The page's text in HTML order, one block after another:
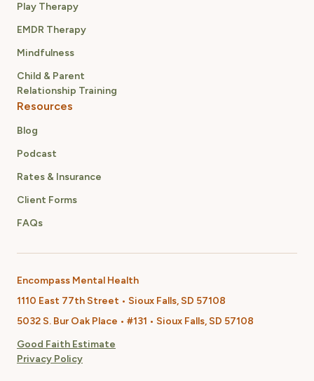
Play Therapy
EMDR Therapy
Mindfulness
Child & Parent
Relationship Training
Resources
Blog
Podcast
Rates & Insurance
Client Forms
FAQs
Encompass Mental Health
1110 East 77th Street • Sioux Falls, SD 57108
5032 S. Bur Oak Place • #131 • Sioux Falls, SD 57108
Good Faith Estimate
Privacy Policy